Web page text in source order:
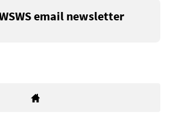
email newsletter